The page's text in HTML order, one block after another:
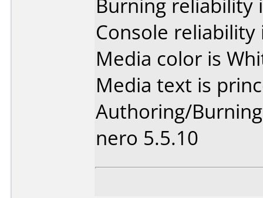
Burning reliability
Console
Media color is
Media text is
Authoring/
nero 5.5.10